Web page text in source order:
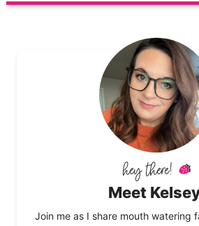
Meet
Join me as I share mouth watering